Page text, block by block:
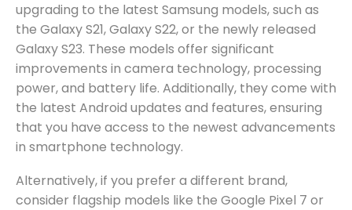
upgrading to the latest Samsung models, such as
the Galaxy S21, Galaxy S22, or the newly released
Galaxy S23. These models offer significant
improvements in camera technology, processing
power, and battery life. Additionally, they come with
the latest Android updates and features, ensuring
that you have access to the newest advancements
in smartphone technology.
Alternatively, if you prefer a different brand,
consider flagship models like the Google Pixel 7 or